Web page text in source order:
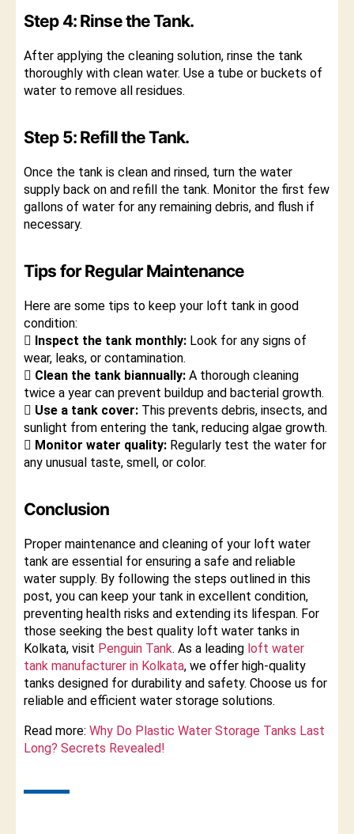
Step 4: Rinse the Tank.
After applying the cleaning solution, rinse the tank
thoroughly with clean water. Use a tube or buckets of
water to remove all residues.
Step 5: Refill the Tank.
Once the tank is clean and rinsed, turn the water
supply back on and refill the tank. Monitor the first few
gallons of water for any remaining debris, and flush if
necessary.
Tips for Regular Maintenance
Here are some tips to keep your loft tank in good
condition:
 Inspect the tank monthly: Look for any signs of
wear, leaks, or contamination.
 Clean the tank biannually: A thorough cleaning
twice a year can prevent buildup and bacterial growth.
 Use a tank cover: This prevents debris, insects, and
sunlight from entering the tank, reducing algae growth.
 Monitor water quality: Regularly test the water for
any unusual taste, smell, or color.
Conclusion
Proper maintenance and cleaning of your loft water
tank are essential for ensuring a safe and reliable
water supply. By following the steps outlined in this
post, you can keep your tank in excellent condition,
preventing health risks and extending its lifespan. For
those seeking the best quality loft water tanks in
Kolkata, visit Penguin Tank. As a leading loft water
tank manufacturer in Kolkata, we offer high-quality
tanks designed for durability and safety. Choose us for
reliable and efficient water storage solutions.
Read more: Why Do Plastic Water Storage Tanks Last
Long? Secrets Revealed!